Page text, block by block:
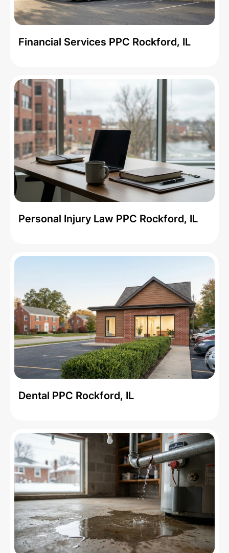
Financial Services PPC Rockford, IL
Personal Injury Law PPC Rockford, IL
Dental PPC Rockford, IL